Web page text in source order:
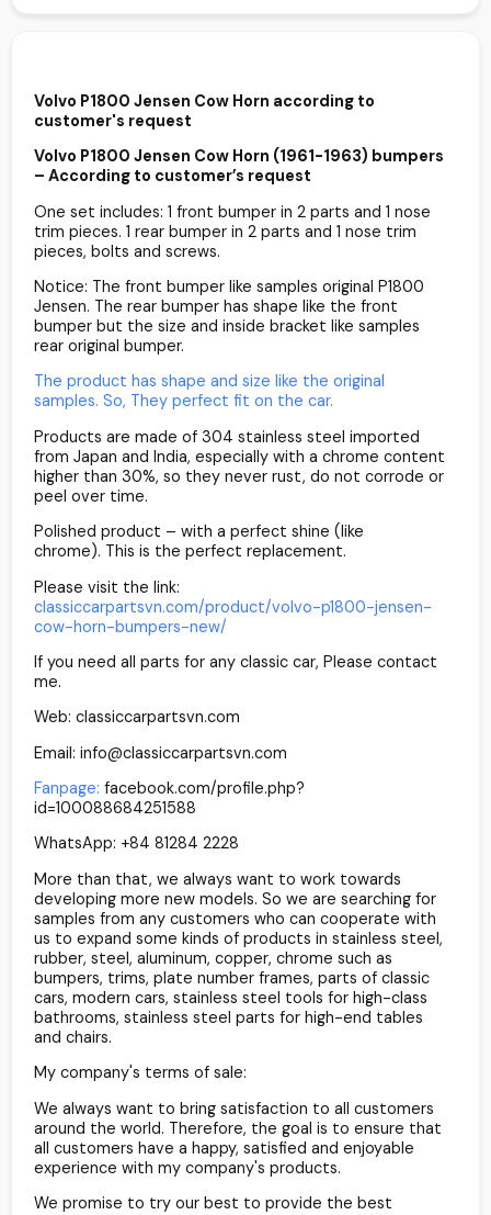
Volvo P1800 Jensen Cow Horn according to
customer's request
Volvo P1800 Jensen Cow Horn (1961-1963) bumpers
– According to customer’s request
One set includes: 1 front bumper in 2 parts and 1 nose
trim pieces. 1 rear bumper in 2 parts and 1 nose trim
pieces, bolts and screws.
Notice: The front bumper like samples original P1800
Jensen. The rear bumper has shape like the front
bumper but the size and inside bracket like samples
rear original bumper.
The product has shape and size like the original
samples. So, They perfect fit on the car.
Products are made of 304 stainless steel imported
from Japan and India, especially with a chrome content
higher than 30%, so they never rust, do not corrode or
peel over time.
Polished product – with a perfect shine (like
chrome). This is the perfect replacement.
Please visit the link:
classiccarpartsvn.com/product/volvo-p1800-jensen-
cow-horn-bumpers-new/
If you need all parts for any classic car, Please contact
me.
Web: classiccarpartsvn.com
Email: info@classiccarpartsvn.com
Fanpage: facebook.com/profile.php?
id=100088684251588
WhatsApp: +84 81284 2228
More than that, we always want to work towards
developing more new models. So we are searching for
samples from any customers who can cooperate with
us to expand some kinds of products in stainless steel,
rubber, steel, aluminum, copper, chrome such as
bumpers, trims, plate number frames, parts of classic
cars, modern cars, stainless steel tools for high-class
bathrooms, stainless steel parts for high-end tables
and chairs.
My company's terms of sale:
We always want to bring satisfaction to all customers
around the world. Therefore, the goal is to ensure that
all customers have a happy, satisfied and enjoyable
experience with my company's products.
We promise to try our best to provide the best